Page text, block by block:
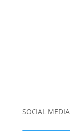
SOCIAL MEDIA